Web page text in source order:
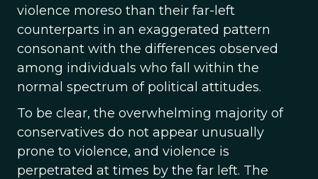
violence moreso than their far-left
counterparts in an exaggerated pattern
consonant with the differences observed
among individuals who fall within the
normal spectrum of political attitudes.
To be clear, the overwhelming majority of
conservatives do not appear unusually
prone to violence, and violence is
perpetrated at times by the far left. The